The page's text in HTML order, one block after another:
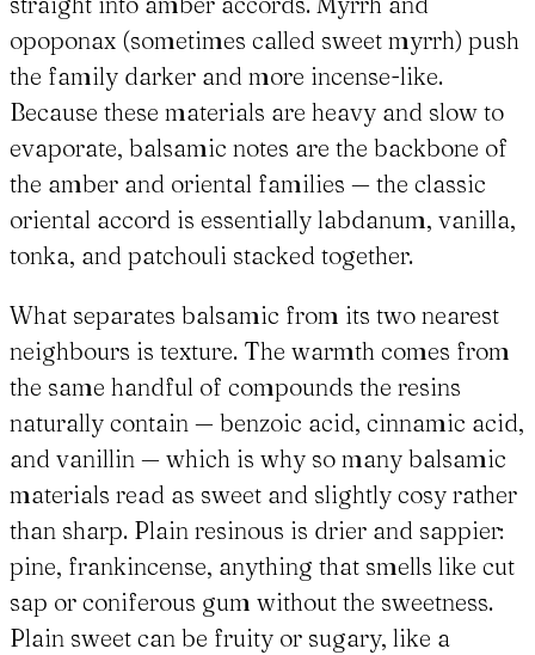
opoponax (sometimes called sweet myrrh) push
the family darker and more incense-like.
Because these materials are heavy and slow to
evaporate, balsamic notes are the backbone of
the amber and oriental families — the classic
oriental accord is essentially labdanum, vanilla,
tonka, and patchouli stacked together.
What separates balsamic from its two nearest
neighbours is texture. The warmth comes from
the same handful of compounds the resins
naturally contain — benzoic acid, cinnamic acid,
and vanillin — which is why so many balsamic
materials read as sweet and slightly cosy rather
than sharp. Plain resinous is drier and sappier:
pine, frankincense, anything that smells like cut
sap or coniferous gum without the sweetness.
Plain sweet can be fruity or sugary, like a